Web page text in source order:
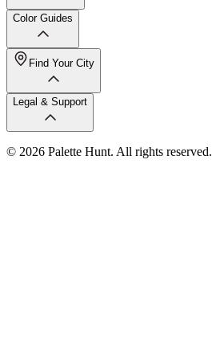
Color Guides
Find Your City
Legal & Support
© 2026 Palette Hunt. All rights reserved.